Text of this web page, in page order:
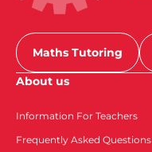
Maths Tutoring
About us
Information For Teachers
Frequently Asked Questions